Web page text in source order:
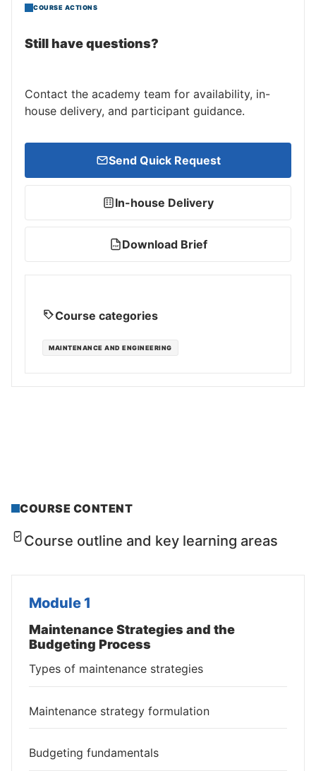
COURSE ACTIONS
Still have questions?
Contact the academy team for availability, in-
house delivery, and participant guidance.
Send Quick Request
In-house Delivery
PDF Download Brief
Course categories
MAINTENANCE AND ENGINEERING
COURSE CONTENT
Course outline and key learning areas
Module 1
Maintenance Strategies and the
Budgeting Process
Types of maintenance strategies
Maintenance strategy formulation
Budgeting fundamentals